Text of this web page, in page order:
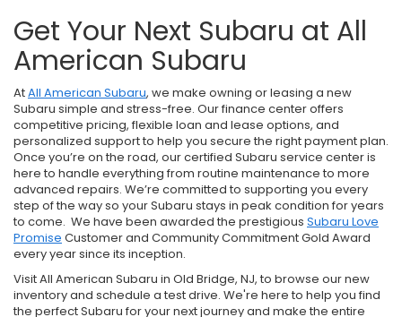
Get Your Next Subaru at All
American Subaru
AtAll American Subaru, we make owning or leasing a new
Subaru simple and stress-free. Our finance center offers
competitive pricing, flexible loan and lease options, and
personalized support to help you secure the right payment plan.
Once you’re on the road, our certified Subaru service center is
here to handle everything from routine maintenance to more
advanced repairs. We’re committed to supporting you every
step of the way so your Subaru stays in peak condition for years
to come. We have been awarded the prestigious Subaru Love
Promise Customer and Community Commitment Gold Award
every year since its inception.
Visit All American Subaru in Old Bridge, NJ, to browse our new
inventory and schedule a test drive. We're here to help you find
the perfect Subaru for your next journey and make the entire